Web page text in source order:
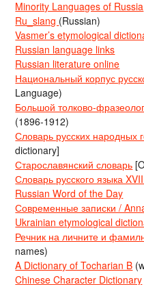
Minority Languages of Russia
Ru_slang (Russian)
Vasmer’s etymological
Russian language links
Russian literature online
Национальный корпус
Language)
Большой толково-
(1896-1912)
Словарь русских народных
dictionary]
Старославянский словарь
Словарь русского языка
Russian Word of the Day
Современные записки /
Ukrainian etymological
Речник на личните и
names)
A Dictionary of Tocharian B
Chinese Character Dictionary